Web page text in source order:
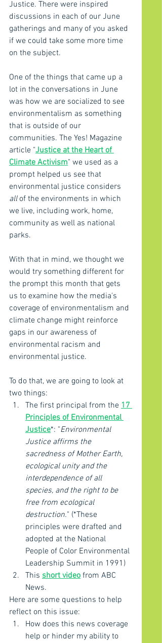
Justice. There were inspired
discussions in each of our June
gatherings and many of you asked
if we could take some more time
on the subject.
One of the things that came up a
lot in the conversations in June
was how we are socialized to see
environmentalism as something
that is outside of our
communities. The Yes! Magazine
article "Justice at the Heart of
Climate Activism" we used as a
prompt helped us see that
environmental justice considers
all of the environments in which
we live, including work, home,
community as well as national
parks.
With that in mind, we thought we
would try something different for
the prompt this month that gets
us to examine how the media's
coverage of environmentalism and
climate change might reinforce
gaps in our awareness of
environmental racism and
environmental justice.
To do that, we are going to look at
two things:
The first principal from the 17
Principles of Environmental
Justice*: "Environmental
Justice affirms the
sacredness of Mother Earth,
ecological unity and the
interdependence of all
species, and the right to be
free from ecological
destruction." (*These
principles were drafted and
adopted at the National
People of Color Environmental
Leadership Summit in 1991)
This short video from ABC
News.
Here are some questions to help
reflect on this issue:
How does this news coverage
help or hinder my ability to